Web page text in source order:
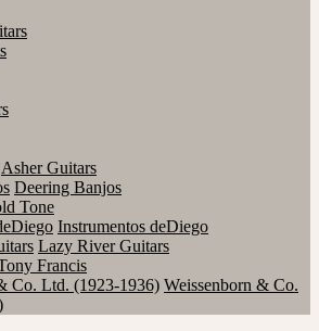
Asher Guitars
Deering Banjos
Tone
Instrumentos deDiego
Lazy River Guitars
Francis
Weissenborn & Co.